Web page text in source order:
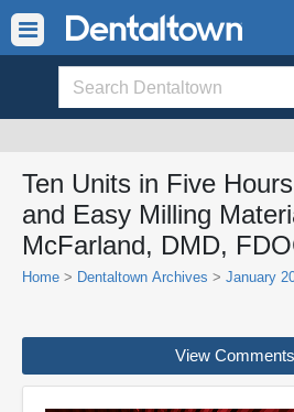
Ten Units in Five
and Easy Milling
McFarland, DMD,
Home > Dentaltown Archives > January
View